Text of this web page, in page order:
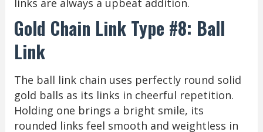
links are always a upbeat addition.
Gold Chain Link Type #8: Ball
Link
The ball link chain uses perfectly round solid
gold balls as its links in cheerful repetition.
Holding one brings a bright smile, its
rounded links feel smooth and weightless in